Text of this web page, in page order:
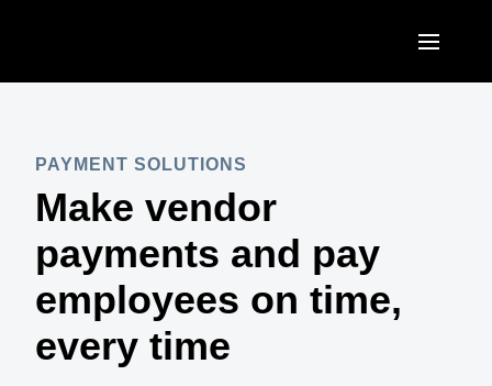
United States (English)
Canada (English)
Canada (Français)
México (Español)
Brasil (Português)
EUROPE
United Kingdom (English)
France (Français)
Deutschland (Deutsch)
Italia (Italiano)
ASIA PACIFIC
Australia (English)
PAYMENT SOLUTIONS
Make vendor
payments and pay
employees on time,
every time